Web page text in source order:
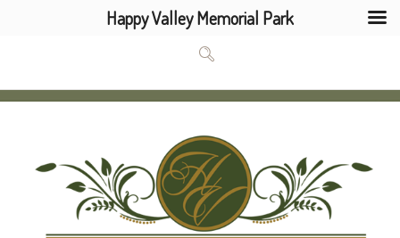
Happy Valley Memorial Park